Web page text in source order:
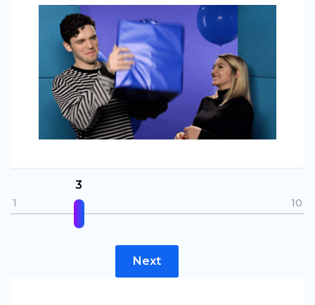
1 10
3
Next